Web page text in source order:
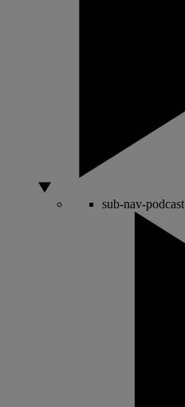
sub-nav-podcast